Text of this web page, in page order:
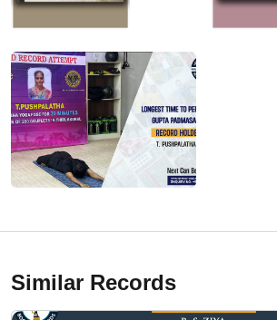
Similar Records